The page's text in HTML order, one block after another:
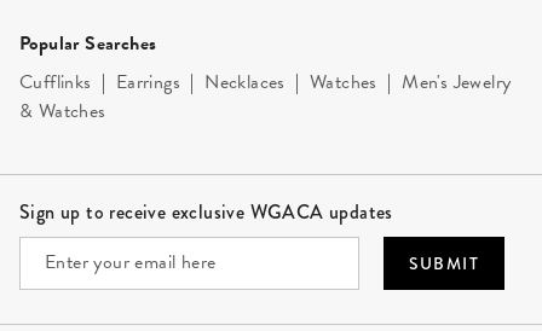
Popular Searches
Cufflinks | Earrings | Necklaces | Watches | Men's Jewelry
& Watches
Sign up to receive exclusive WGACA updates
SUBMIT